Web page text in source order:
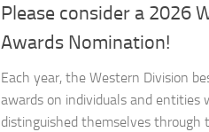
Please consider a 2026
Awards Nomination!
Each year, the Western Division
awards on individuals and entities
distinguished themselves through